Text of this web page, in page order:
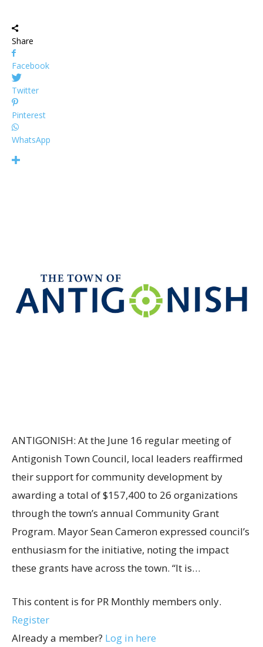
Share
Facebook
Twitter
Pinterest
WhatsApp
ANTIGONISH: At the June 16 regular meeting of
Antigonish Town Council, local leaders reaffirmed
their support for community development by
awarding a total of $157,400 to 26 organizations
through the town’s annual Community Grant
Program. Mayor Sean Cameron expressed council’s
enthusiasm for the initiative, noting the impact
these grants have across the town. “It is…
This content is for PR Monthly members only.
Register
Already a member? Log in here